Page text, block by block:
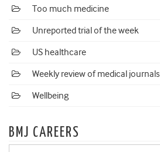
Too much medicine
Unreported trial of the week
US healthcare
Weekly review of medical journals
Wellbeing
BMJ CAREERS